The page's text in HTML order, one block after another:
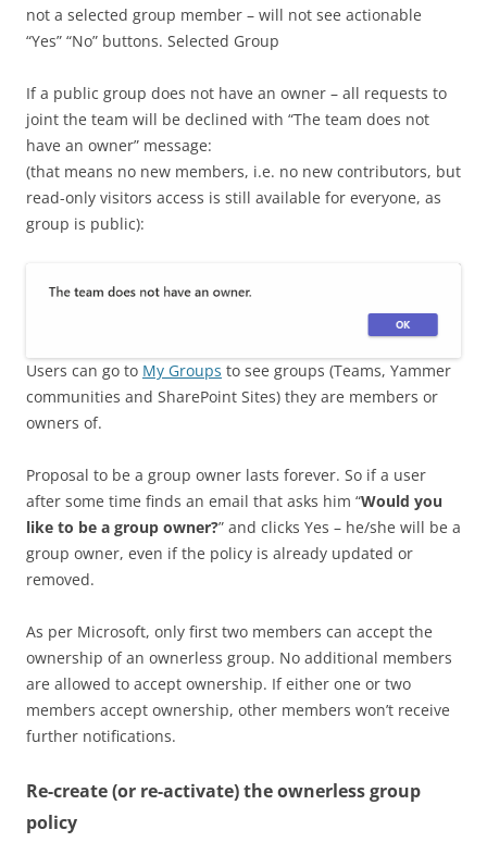
not a selected group member – will not see actionable
“Yes” “No” buttons. Selected Group
If a public group does not have an owner – all requests to
joint the team will be declined with “The team does not
have an owner” message:
(that means no new members, i.e. no new contributors, but
read-only visitors access is still available for everyone, as
group is public):
Users can go to My Groups to see groups (Teams, Yammer
communities and SharePoint Sites) they are members or
owners of.
Proposal to be a group owner lasts forever. So if a user
after some time finds an email that asks him “Would you
like to be a group owner?” and clicks Yes – he/she will be a
group owner, even if the policy is already updated or
removed.
As per Microsoft, only first two members can accept the
ownership of an ownerless group. No additional members
are allowed to accept ownership. If either one or two
members accept ownership, other members won’t receive
further notifications.
Re-create (or re-activate) the ownerless group
policy